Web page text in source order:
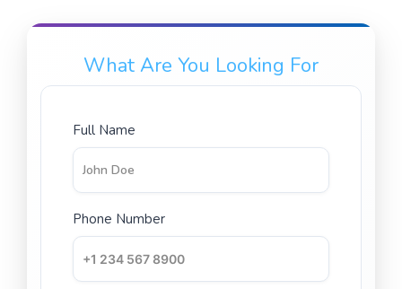
What Are You Looking For
Full Name
Phone Number